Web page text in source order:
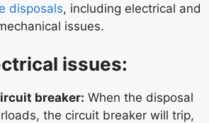
disposals, including electrical and
issues.
issues:
breaker: When the disposal
the circuit breaker will trip,